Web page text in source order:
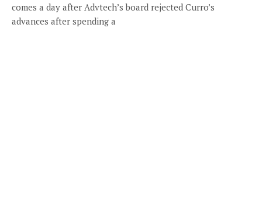
comes a day after Advtech’s board rejected Curro’s
advances after spending a